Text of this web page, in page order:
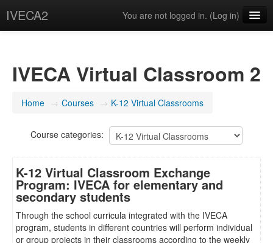
IVECA2 You are not logged in. (Log in)
IVECA Virtual Classroom 2
Home → Courses → K-12 Virtual Classrooms
Course categories:
K-12 Virtual Classroom Exchange
Program: IVECA for elementary and
secondary students
Through the school curricula integrated with the IVECA
program, students in different countries will perform individual
or group projects in their classrooms according to the weekly